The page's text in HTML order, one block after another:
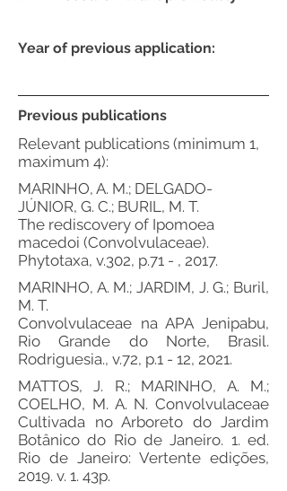
Previous publications
Relevant publications (minimum 1,
maximum 4):
MARINHO, A. M.; DELGADO-
JÚNIOR, G. C.; BURIL, M. T.
The rediscovery of Ipomoea
macedoi (Convolvulaceae).
Phytotaxa, v.302, p.71 - , 2017.
MARINHO, A. M.; JARDIM, J. G.; Buril,
M. T.
Convolvulaceae na APA Jenipabu,
Rio Grande do Norte, Brasil.
Rodriguesia., v.72, p.1 - 12, 2021.
MATTOS, J. R.; MARINHO, A. M.;
COELHO, M. A. N. Convolvulaceae
Cultivada no Arboreto do Jardim
Botânico do Rio de Janeiro. 1. ed.
Rio de Janeiro: Vertente edições,
2019. v. 1. 43p.
Year of previous application: